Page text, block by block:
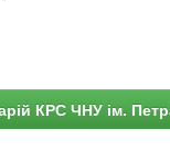
КРС ЧНУ ім.